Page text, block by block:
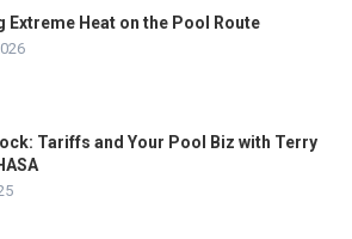
Extreme Heat on the Pool Route
Tariffs and Your Pool Biz with Terry